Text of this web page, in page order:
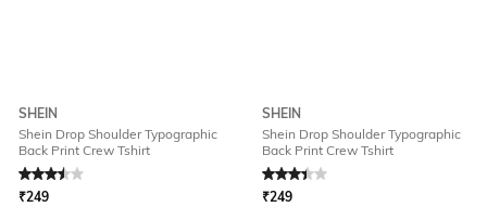
SHEIN
Shein Drop Shoulder Typographic
Back Print Crew Tshirt
Rated3.5out of 5
₹249
SHEIN
Shein Drop Shoulder Typographic
Back Print Crew Tshirt
Rated3.3out of 5
₹249